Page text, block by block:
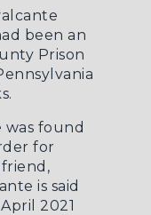
been an
Prison
was found
for
is said
2021